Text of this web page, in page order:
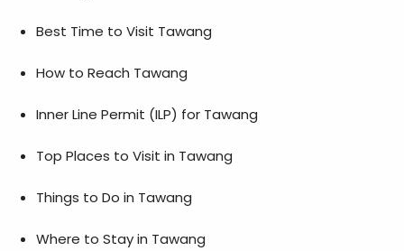
Best Time to Visit Tawang
How to Reach Tawang
Inner Line Permit (ILP) for Tawang
Top Places to Visit in Tawang
Things to Do in Tawang
Where to Stay in Tawang